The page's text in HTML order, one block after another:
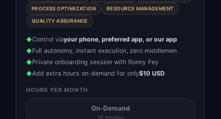
PROCESS OPTIMIZATION RESOURCE MANAGEMENT
QUALITY ASSURANCE
◆Control viayour phone, preferred app, or our app
◆Full autonomy, instant execution, zero middlemen
◆Private onboarding session with Ronny Fey
◆Add extra hours on-demand for only$10 USD
HOURS PER MONTH
On-Demand